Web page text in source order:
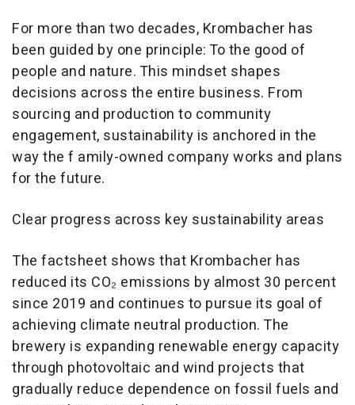
For more than two decades, Krombacher has
been guided by one principle: To the good of
people and nature. This mindset shapes
decisions across the entire business. From
sourcing and production to community
engagement, sustainability is anchored in the
way the f amily-owned company works and plans
for the future.
Clear progress across key sustainability areas
The factsheet shows that Krombacher has
reduced its CO₂ emissions by almost 30 percent
since 2019 and continues to pursue its goal of
achieving climate neutral production. The
brewery is expanding renewable energy capacity
through photovoltaic and wind projects that
gradually reduce dependence on fossil fuels and